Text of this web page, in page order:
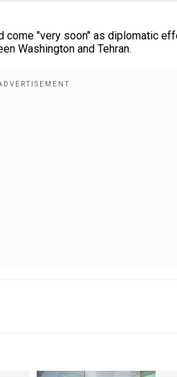
come "very soon" as diplomatic
Washington and Tehran.